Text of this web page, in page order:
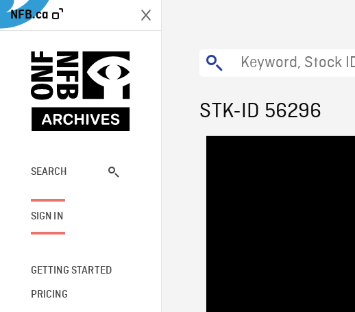
NFB.ca
SEARCH
SIGN IN
GETTING STARTED
PRICING
STK-ID 56296